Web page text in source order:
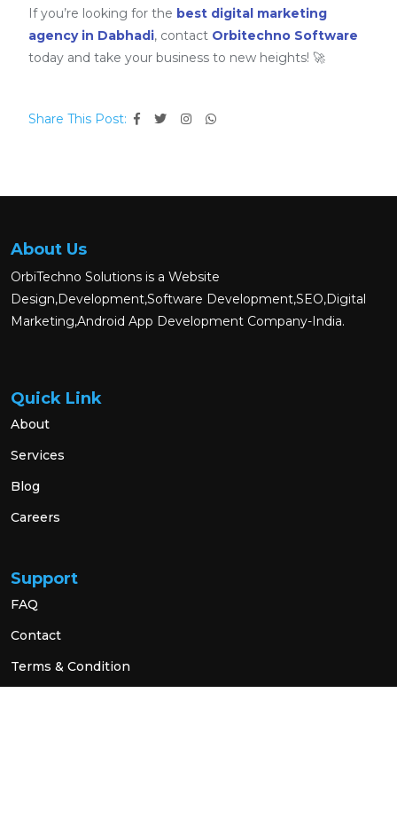
If you’re looking for the best digital marketing
agency in Dabhadi, contact Orbitechno Software
today and take your business to new heights! 🚀
Share This Post:
About Us
OrbiTechno Solutions is a Website
Design,Development,Software Development,SEO,Digital
Marketing,Android App Development Company-India.
Quick Link
About
Services
Blog
Careers
Support
FAQ
Contact
Terms & Condition